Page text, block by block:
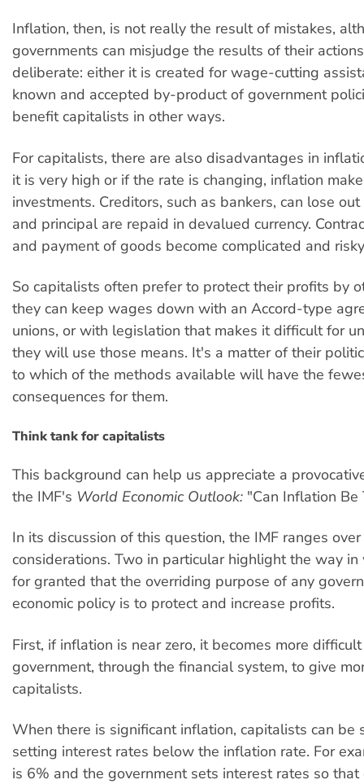
Inflation, then, is not really the result of mistakes,
governments can misjudge the results of their
deliberate: either it is created for wage-cutting
known and accepted by-product of government
benefit capitalists in other ways.
For capitalists, there are also disadvantages in
it is very high or if the rate is changing, inflation
investments. Creditors, such as bankers, can lose
and principal are repaid in devalued currency.
and payment of goods become complicated and
So capitalists often prefer to protect their profits by
they can keep wages down with an Accord-type
unions, or with legislation that makes it difficult for
they will use those means. It's a matter of their
to which of the methods available will have the
consequences for them.
Think tank for capitalists
This background can help us appreciate a
the IMF's World Economic Outlook: "Can Inflation Be
In its discussion of this question, the IMF ranges
considerations. Two in particular highlight the way
for granted that the overriding purpose of any
economic policy is to protect and increase profits.
First, if inflation is near zero, it becomes more
government, through the financial system, to give
capitalists.
When there is significant inflation, capitalists can be
setting interest rates below the inflation rate. For
is 6% and the government sets interest rates so that